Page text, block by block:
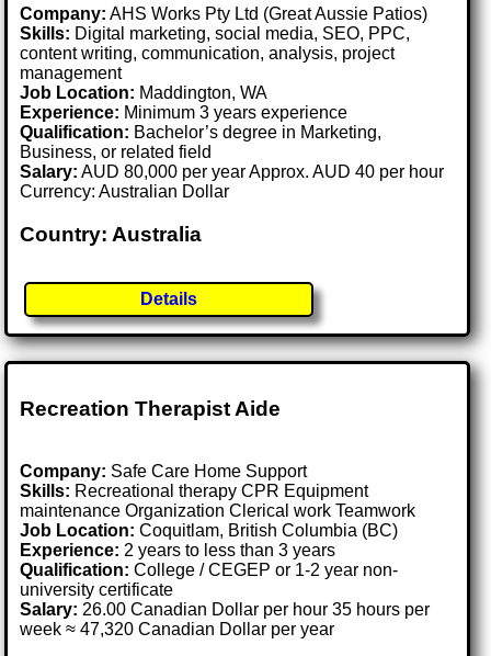
Company: AHS Works Pty Ltd (Great Aussie Patios)
Skills: Digital marketing, social media, SEO, PPC,
content writing, communication, analysis, project
management
Job Location: Maddington, WA
Experience: Minimum 3 years experience
Qualification: Bachelor’s degree in Marketing,
Business, or related field
Salary: AUD 80,000 per year Approx. AUD 40 per hour
Currency: Australian Dollar
Country: Australia
Details
Recreation Therapist Aide
Company: Safe Care Home Support
Skills: Recreational therapy CPR Equipment
maintenance Organization Clerical work Teamwork
Job Location:Coquitlam, British Columbia (BC)
Experience: 2 years to less than 3 years
Qualification: College / CEGEP or 1-2 year non-
university certificate
Salary: 26.00 Canadian Dollar per hour 35 hours per
week ≈ 47,320 Canadian Dollar per year